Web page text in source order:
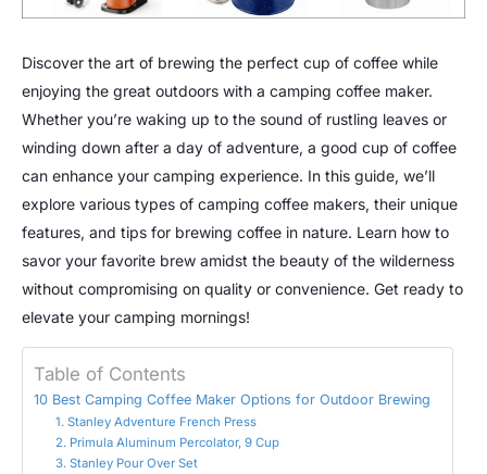
Discover the art of brewing the perfect cup of coffee while
enjoying the great outdoors with a camping coffee maker.
Whether you’re waking up to the sound of rustling leaves or
winding down after a day of adventure, a good cup of coffee
can enhance your camping experience. In this guide, we’ll
explore various types of camping coffee makers, their unique
features, and tips for brewing coffee in nature. Learn how to
savor your favorite brew amidst the beauty of the wilderness
without compromising on quality or convenience. Get ready to
elevate your camping mornings!
Table of Contents
10 Best Camping Coffee Maker Options for Outdoor Brewing
1. Stanley Adventure French Press
2. Primula Aluminum Percolator, 9 Cup
3. Stanley Pour Over Set